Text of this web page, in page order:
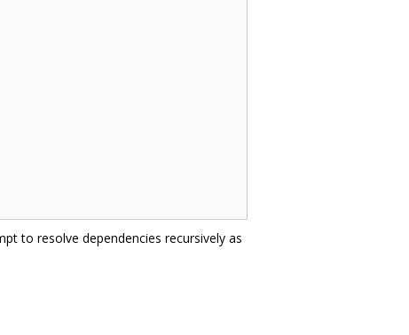
to resolve dependencies recursively as